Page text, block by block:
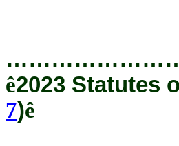
ê2023 Statutes
7)ê